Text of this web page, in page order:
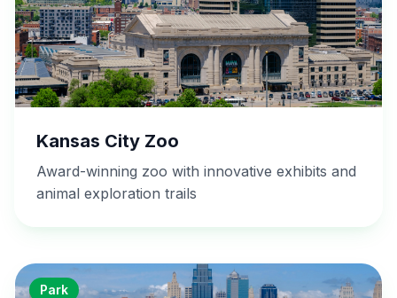
Kansas City Zoo
Award-winning zoo with innovative exhibits and
animal exploration trails
Park